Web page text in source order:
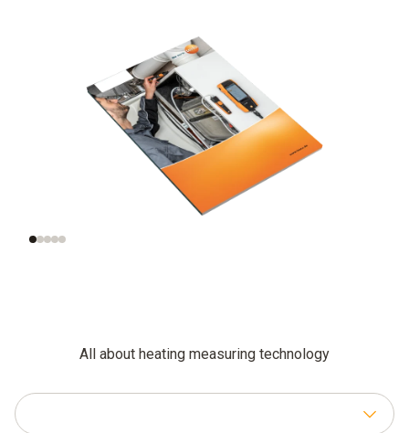
Functional testing
and settings for
Additional
inspections of
All about heating measuring technology